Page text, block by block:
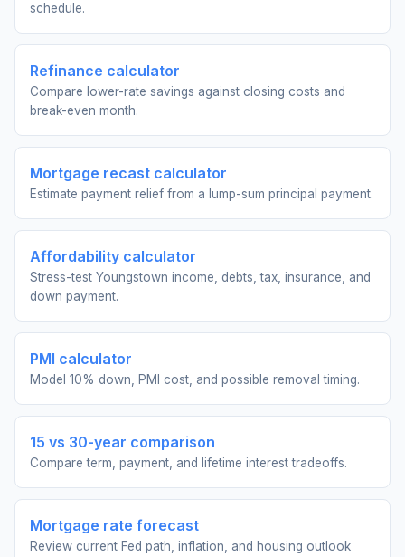
schedule.
Refinance calculator
Compare lower-rate savings against closing costs and
break-even month.
Mortgage recast calculator
Estimate payment relief from a lump-sum principal payment.
Affordability calculator
Stress-test Youngstown income, debts, tax, insurance, and
down payment.
PMI calculator
Model 10% down, PMI cost, and possible removal timing.
15 vs 30-year comparison
Compare term, payment, and lifetime interest tradeoffs.
Mortgage rate forecast
Review current Fed path, inflation, and housing outlook